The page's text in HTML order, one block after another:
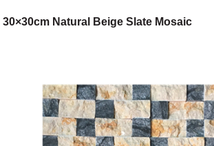
30×30cm Natural Beige Slate Mosaic